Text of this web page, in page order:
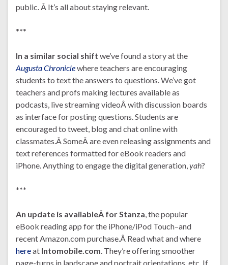
public. Â It’s all about staying relevant.
***
In a similar social shift we’ve found a story at the
Augusta Chroniclewhere teachers are encouraging
students to text the answers to questions. We’ve got
teachers and profs making lectures available as
podcasts, live streaming videoÂ with discussion boards
as interface for posting questions. Students are
encouraged to tweet, blog and chat online with
classmates.Â SomeÂ are even releasing assignments and
text references formatted for eBook readers and
iPhone. Anything to engage the digital generation, yah?
***
An update is availableÂ for Stanza , the popular
eBook reading app for the iPhone/iPod Touch–and
recent Amazon.com purchase.Â Read what and where
hereat Intomobile.com . They’re offering smoother
page-turns in landscape and portrait orientations, etc. If